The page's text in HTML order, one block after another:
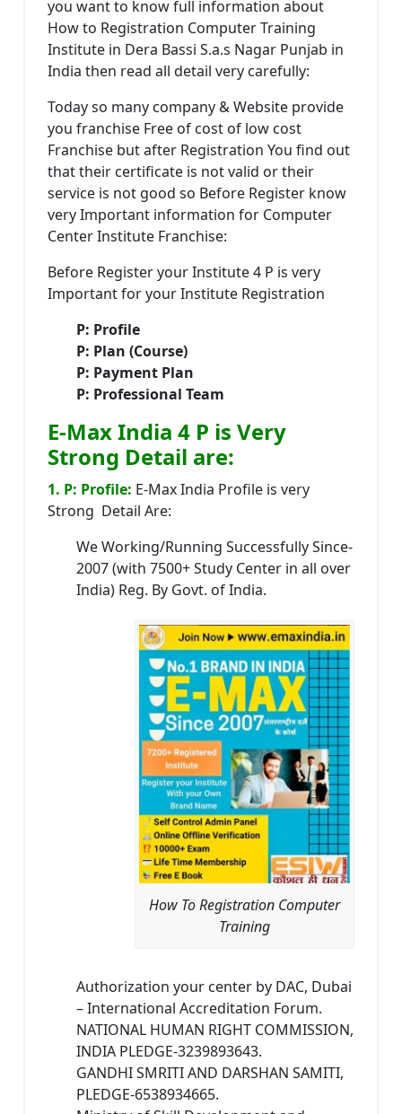
you want to know full information about
How to Registration Computer Training
Institute in Dera Bassi S.a.s Nagar Punjab in
India then read all detail very carefully:
Today so many company & Website provide
you franchise Free of cost of low cost
Franchise but after Registration You find out
that their certificate is not valid or their
service is not good so Before Register know
very Important information for Computer
Center Institute Franchise:
Before Register your Institute 4 P is very
Important for your Institute Registration
P: Profile
P: Plan (Course)
P: Payment Plan
P: Professional Team
E-Max India 4 P is Very
Strong Detail are:
1. P: Profile: E-Max India Profile is very
Strong Detail Are:
We Working/Running Successfully Since-
2007 (with 7500+ Study Center in all over
India) Reg. By Govt. of India.
How To Registration Computer
Training
Authorization your center by DAC, Dubai
– International Accreditation Forum.
NATIONAL HUMAN RIGHT COMMISSION,
INDIA PLEDGE-3239893643.
GANDHI SMRITI AND DARSHAN SAMITI,
PLEDGE-6538934665.